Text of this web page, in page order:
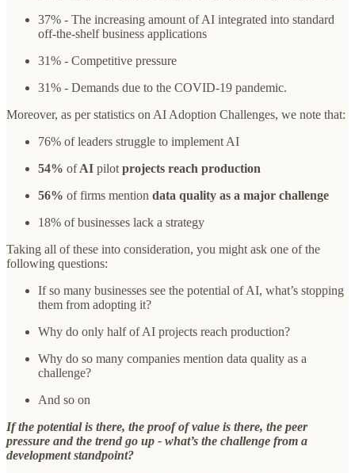
37% - The increasing amount of AI integrated into standard
off-the-shelf business applications
31% - Competitive pressure
31% - Demands due to the COVID-19 pandemic.
Moreover, as per statistics on AI Adoption Challenges, we note that:
76% of leaders struggle to implement AI
54% ofAI pilot projects reach production
56% of firms mention data quality as a major challenge
18% of businesses lack a strategy
Taking all of these into consideration, you might ask one of the
following questions:
If so many businesses see the potential of AI, what’s stopping
them from adopting it?
Why do only half of AI projects reach production?
Why do so many companies mention data quality as a
challenge?
And so on
If the potential is there, the proof of value is there, the peer
pressure and the trend go up - what’s the challenge from a
development standpoint?